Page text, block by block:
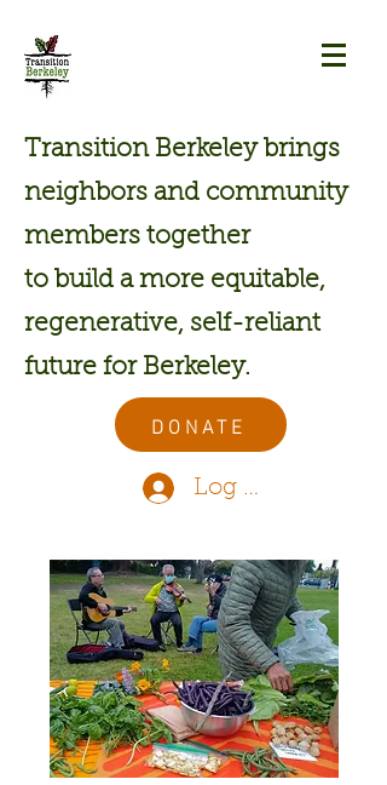
Transition Berkeley brings
neighbors and community
members together
to build a more equitable,
regenerative, self-reliant
future for Berkeley.
DONATE
Log In